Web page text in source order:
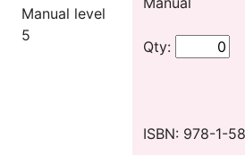
Qty:
ISBN: 978-1-